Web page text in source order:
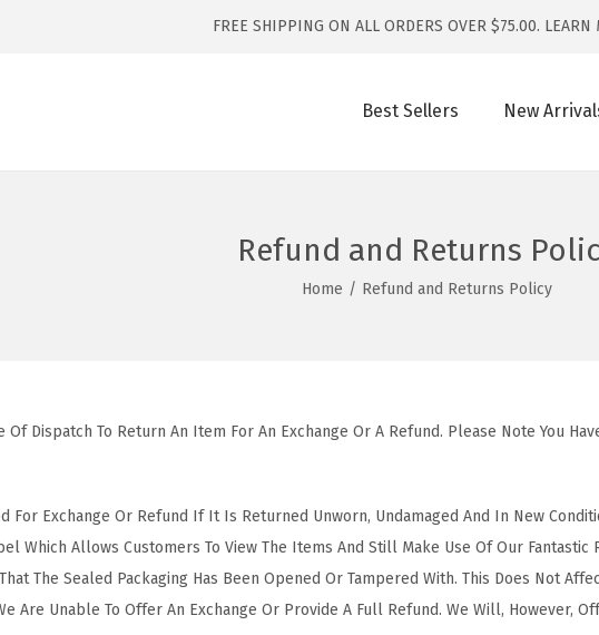
FREE SHIPPING ON ALL ORDERS OVER $75.00. LEARN
Best Sellers New
Refund and Returns
Home / Refund and Returns Policy
Of Dispatch To Return An Item For An Exchange Or A Refund. Please Note You
For Exchange Or Refund If It Is Returned Unworn, Undamaged And In New
Which Allows Customers To View The Items And Still Make Use Of Our
The Sealed Packaging Has Been Opened Or Tampered With. This Does Not
Are Unable To Offer An Exchange Or Provide A Full Refund. We Will, However,